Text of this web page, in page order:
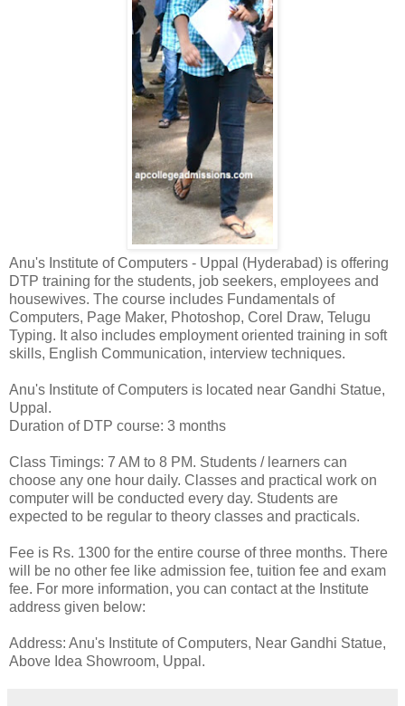
Anu's Institute of Computers - Uppal (Hyderabad) is offering
DTP training for the students, job seekers, employees and
housewives. The course includes Fundamentals of
Computers, Page Maker, Photoshop, Corel Draw, Telugu
Typing. It also includes employment oriented training in soft
skills, English Communication, interview techniques.
Anu's Institute of Computers is located near Gandhi Statue,
Uppal.
Duration of DTP course: 3 months
Class Timings: 7 AM to 8 PM. Students / learners can
choose any one hour daily. Classes and practical work on
computer will be conducted every day. Students are
expected to be regular to theory classes and practicals.
Fee is Rs. 1300 for the entire course of three months. There
will be no other fee like admission fee, tuition fee and exam
fee. For more information, you can contact at the Institute
address given below:
Address: Anu's Institute of Computers, Near Gandhi Statue,
Above Idea Showroom, Uppal.